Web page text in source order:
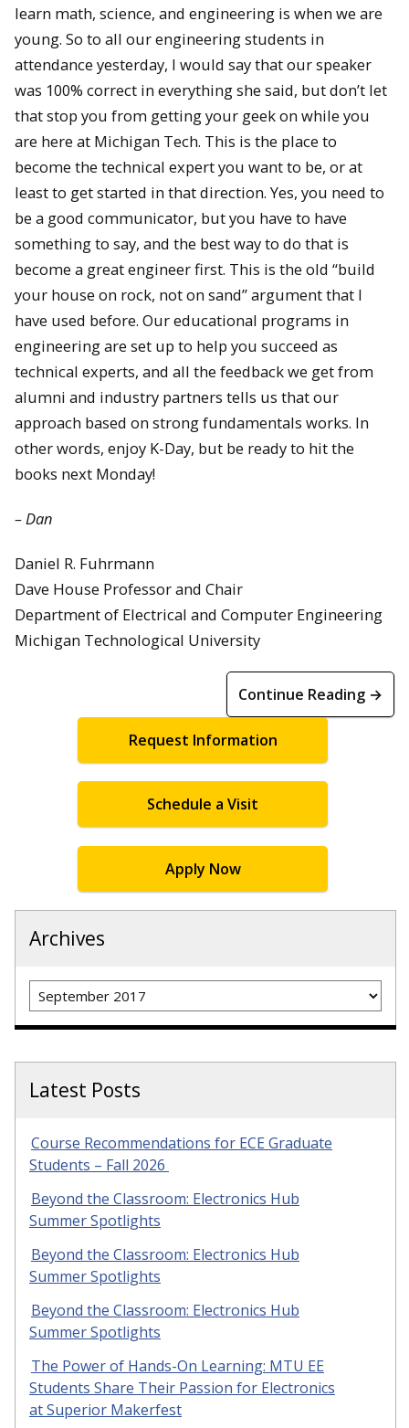
learn math, science, and engineering is when we are
young. So to all our engineering students in
attendance yesterday, I would say that our speaker
was 100% correct in everything she said, but don’t let
that stop you from getting your geek on while you
are here at Michigan Tech. This is the place to
become the technical expert you want to be, or at
least to get started in that direction. Yes, you need to
be a good communicator, but you have to have
something to say, and the best way to do that is
become a great engineer first. This is the old “build
your house on rock, not on sand” argument that I
have used before. Our educational programs in
engineering are set up to help you succeed as
technical experts, and all the feedback we get from
alumni and industry partners tells us that our
approach based on strong fundamentals works. In
other words, enjoy K-Day, but be ready to hit the
books next Monday!
– Dan
Daniel R. Fuhrmann
Dave House Professor and Chair
Department of Electrical and Computer Engineering
Michigan Technological University
Continue Reading →
Request Information
Schedule a Visit
Apply Now
Archives
Archives
Latest Posts
Course Recommendations for ECE Graduate
Students – Fall 2026
Beyond the Classroom: Electronics Hub
Summer Spotlights
Beyond the Classroom: Electronics Hub
Summer Spotlights
Beyond the Classroom: Electronics Hub
Summer Spotlights
The Power of Hands-On Learning: MTU EE
Students Share Their Passion for Electronics
at Superior Makerfest